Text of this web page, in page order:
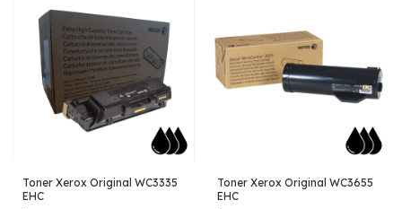
Toner Xerox Original WC3335
EHC
Toner Xerox Original WC3655
EHC